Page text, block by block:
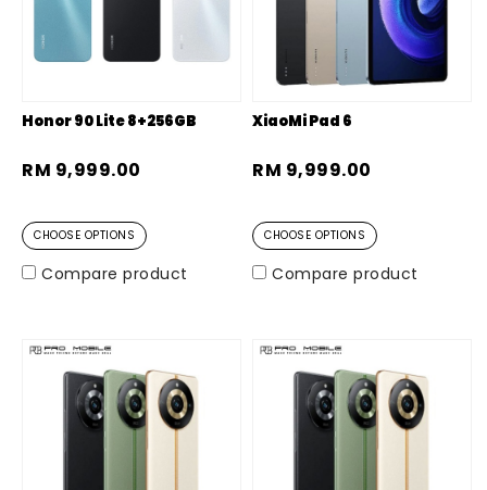
Honor 90 Lite 8+256GB
RM 9,999.00
CHOOSE OPTIONS
Compare product
XiaoMi Pad 6
RM 9,999.00
CHOOSE OPTIONS
Compare product